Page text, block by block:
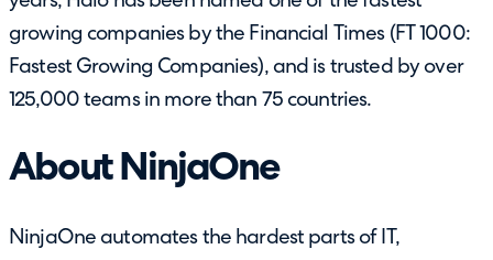
growing companies by the Financial Times (FT 1000:
Fastest Growing Companies), and is trusted by over
125,000 teams in more than 75 countries.
About NinjaOne
NinjaOne automates the hardest parts of IT,